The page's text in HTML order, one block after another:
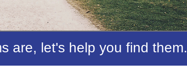
are, let's help you find them.